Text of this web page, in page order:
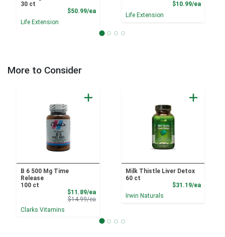
30 ct
$50.99/eaProduct Price
Life Extension
$10.99/ea
Life Extension
More to Consider
B 6 500 Mg Time
Release
100 ct
$11.89/eaSale Price
$14.99/eaProduct Price
Clarks Vitamins
Milk Thistle Liver Detox
60 ct
$31.19/ea
Irwin Naturals